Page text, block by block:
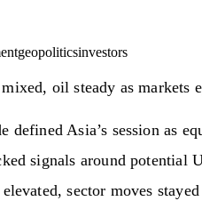
geopoliticsinvestors
oil steady as markets
defined Asia’s session as
signals around potential
sector moves